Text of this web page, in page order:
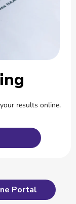
results online.
Portal